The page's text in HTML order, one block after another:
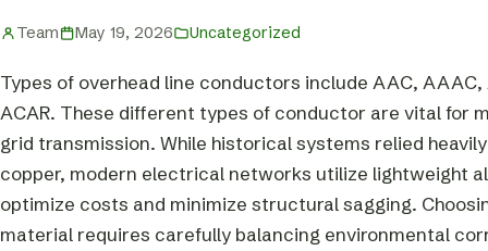
Team May 19, 2026 Uncategorized
Types of overhead line conductors include AAC, AAAC,
ACAR. These different types of conductor are vital for
grid transmission. While historical systems relied
copper, modern electrical networks utilize lightweight
optimize costs and minimize structural sagging.
material requires carefully balancing environmental